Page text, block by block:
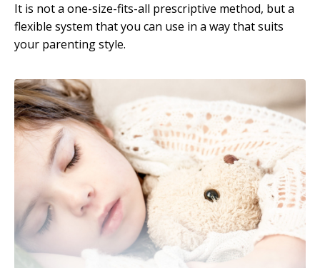
It is not a one-size-fits-all prescriptive method, but a
flexible system that you can use in a way that suits
your parenting style.